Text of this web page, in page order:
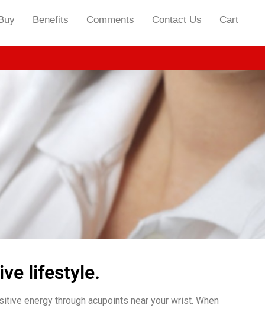
Benefits Comments Contact Us Cart
lifestyle.
energy through acupoints near your wrist. When